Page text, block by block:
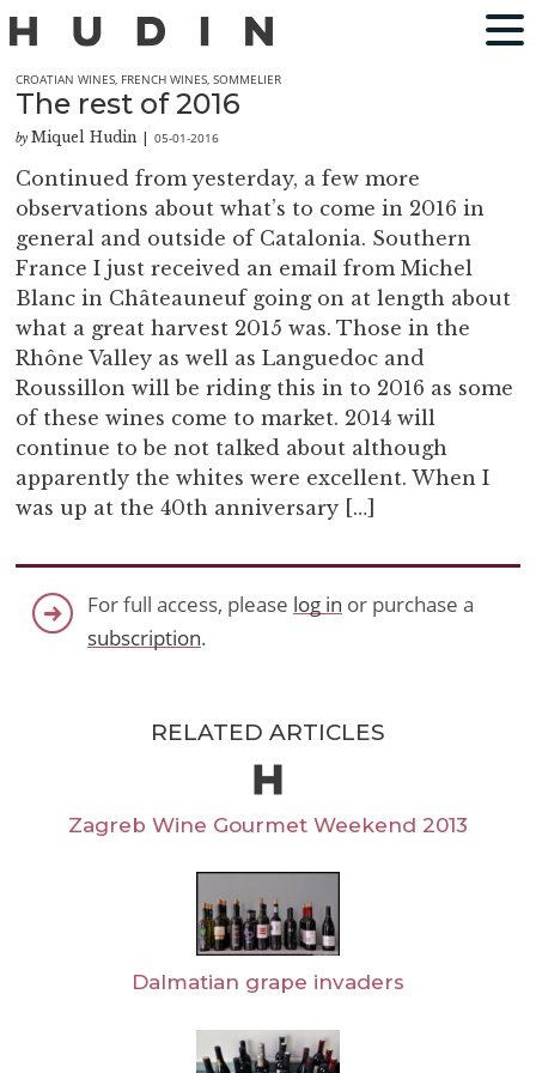
CROATIAN WINES, FRENCH WINES,SOMMELIER
The rest of 2016
by Miquel Hudin |05-01-2016
Continued from yesterday, a few more
observations about what’s to come in 2016 in
general and outside of Catalonia. Southern
France I just received an email from Michel
Blanc in Châteauneuf going on at length about
what a great harvest 2015 was. Those in the
Rhône Valley as well as Languedoc and
Roussillon will be riding this in to 2016 as some
of these wines come to market. 2014 will
continue to be not talked about although
apparently the whites were excellent. When I
was up at the 40th anniversary […]
For full access, please log in or purchase a
subscription.
RELATED ARTICLES
Zagreb Wine Gourmet Weekend 2013
Dalmatian grape invaders